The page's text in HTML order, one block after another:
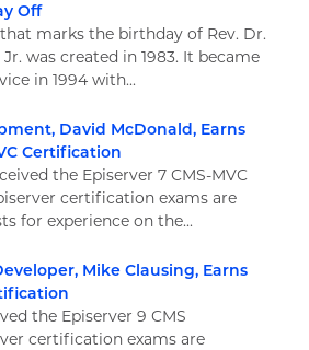
Off
marks the birthday of Rev. Dr.
was created in 1983. It became
in 1994 with...
David McDonald, Earns
Certification
the Episerver 7 CMS-MVC
certification exams are
for experience on the...
Mike Clausing, Earns
the Episerver 9 CMS
certification exams are